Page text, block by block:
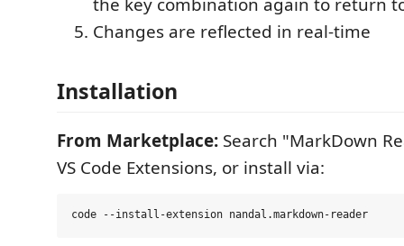
Changes are reflected in real-time
Installation
From Marketplace: Search "MarkDown
VS Code Extensions, or install via: